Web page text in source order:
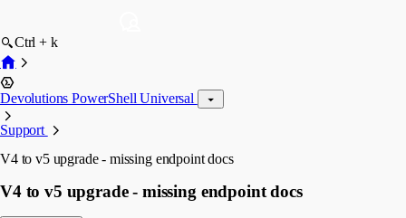
Ctrl + k
Devolutions PowerShell Universal
Support
V4 to v5 upgrade - missing endpoint docs
V4 to v5 upgrade - missing endpoint docs